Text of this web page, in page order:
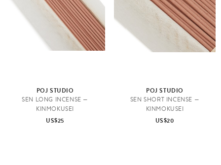
POJ STUDIO
SEN LONG INCENSE —
KINMOKUSEI
US$25
POJ STUDIO
SEN SHORT INCENSE —
KINMOKUSEI
US$20